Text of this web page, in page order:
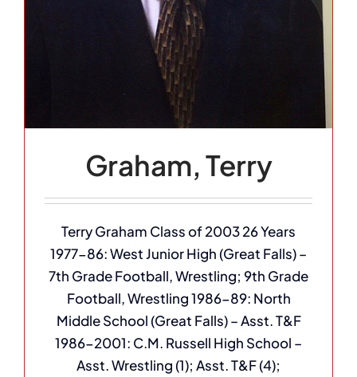
Graham, Terry
Terry Graham Class of 2003 26 Years
1977-86: West Junior High (Great Falls) –
7th Grade Football, Wrestling; 9th Grade
Football, Wrestling 1986-89: North
Middle School (Great Falls) – Asst. T&F
1986-2001: C.M. Russell High School –
Asst. Wrestling (1); Asst. T&F (4);